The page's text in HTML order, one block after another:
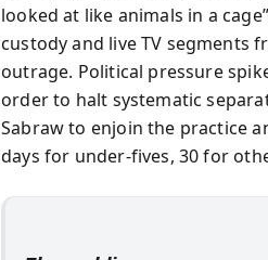
looked at like animals in a
custody and live TV segments
outrage. Political pressure
order to halt systematic
Sabraw to enjoin the practice
days for under-fives, 30 for